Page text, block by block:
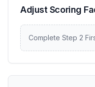
Adjust Scoring
Complete Step 2